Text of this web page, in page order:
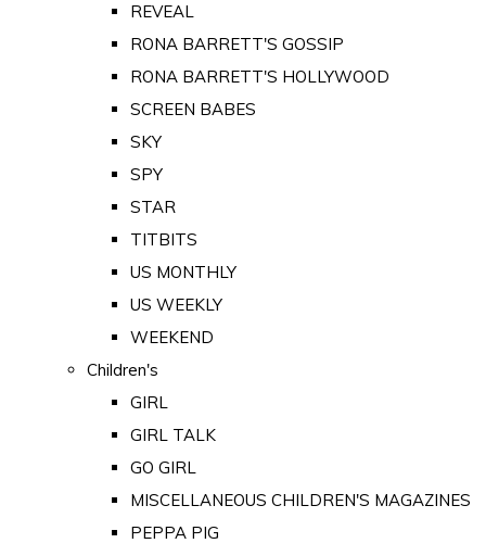
REVEAL
RONA BARRETT'S GOSSIP
RONA BARRETT'S HOLLYWOOD
SCREEN BABES
SKY
SPY
STAR
TITBITS
US MONTHLY
US WEEKLY
WEEKEND
Children's
GIRL
GIRL TALK
GO GIRL
MISCELLANEOUS CHILDREN'S MAGAZINES
PEPPA PIG